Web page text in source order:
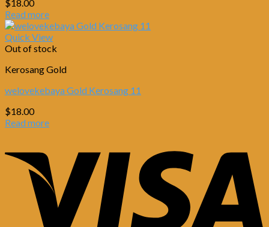
$18.00
Read more
Quick View
Out of stock
Kerosang Gold
welovekebaya Gold Kerosang 11
$18.00
Read more